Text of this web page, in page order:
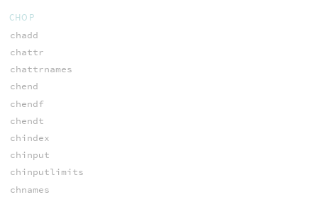
CHOP
chadd
chattr
chattrnames
chend
chendf
chendt
chindex
chinput
chinputlimits
chnames